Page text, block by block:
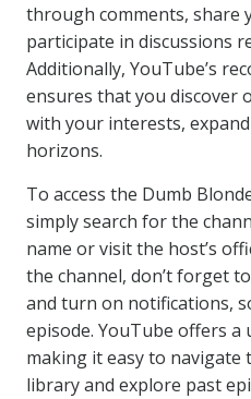
through comments, share
participate in discussions
Additionally, YouTube’s
ensures that you discover
with your interests,
horizons.
To access the Dumb
simply search for the
name or visit the host’s
the channel, don’t forget
and turn on notifications,
episode. YouTube offers
making it easy to navigate
library and explore past